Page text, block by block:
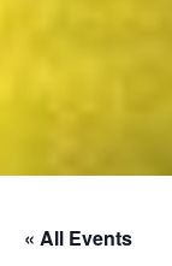
« All Events